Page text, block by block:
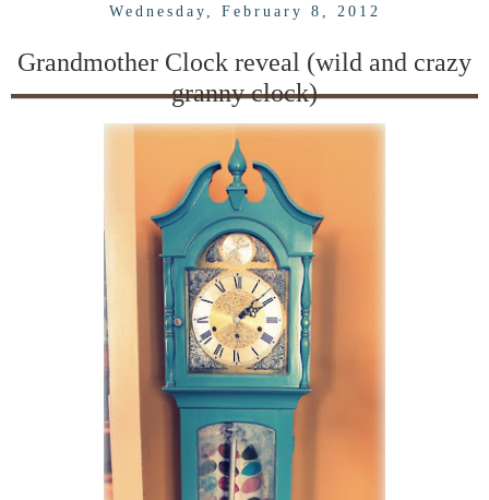
Wednesday, February 8, 2012
Grandmother Clock reveal (wild and crazy
granny clock)